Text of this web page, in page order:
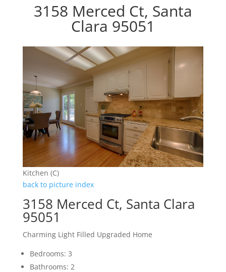
3158 Merced Ct, Santa
Clara 95051
Kitchen (C)
back to picture index
3158 Merced Ct, Santa Clara
95051
Charming Light Filled Upgraded Home
Bedrooms: 3
Bathrooms: 2